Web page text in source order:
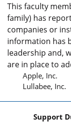
This faculty
family) has
companies or
information has
leadership and,
are in place to
Apple, Inc.
Lullabee, Inc.
Support